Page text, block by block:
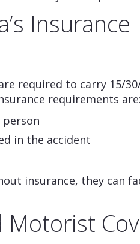
Insurance
required to carry 15/
requirements are:
in the accident
insurance, they can